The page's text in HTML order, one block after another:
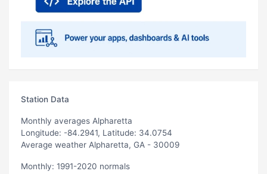
Station Data
Monthly averages Alpharetta
Longitude: -84.2941, Latitude: 34.0754
Average weather Alpharetta, GA - 30009
Monthly: 1991-2020 normals